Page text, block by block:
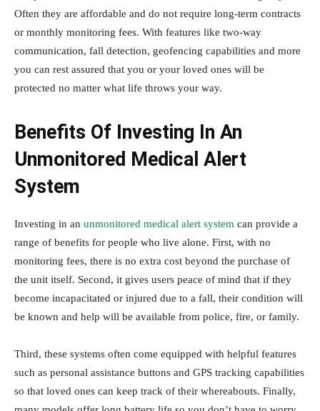
Often they are affordable and do not require long-term contracts
or monthly monitoring fees. With features like two-way
communication, fall detection, geofencing capabilities and more
you can rest assured that you or your loved ones will be
protected no matter what life throws your way.
Benefits Of Investing In An
Unmonitored Medical Alert
System
Investing in an unmonitored medical alert system can provide a
range of benefits for people who live alone. First, with no
monitoring fees, there is no extra cost beyond the purchase of
the unit itself. Second, it gives users peace of mind that if they
become incapacitated or injured due to a fall, their condition will
be known and help will be available from police, fire, or family.
Third, these systems often come equipped with helpful features
such as personal assistance buttons and GPS tracking capabilities
so that loved ones can keep track of their whereabouts. Finally,